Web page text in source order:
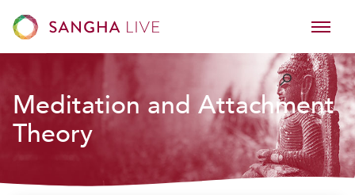
Meditation and Attachment
Theory